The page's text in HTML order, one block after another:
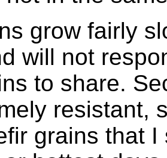
grow fairly
will not
to share.
resistant,
grains that